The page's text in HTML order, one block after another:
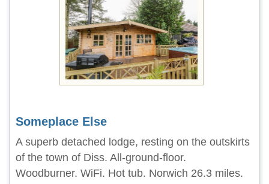
Someplace Else
A superb detached lodge, resting on the outskirts
of the town of Diss. All-ground-floor.
Woodburner. WiFi. Hot tub. Norwich 26.3 miles.